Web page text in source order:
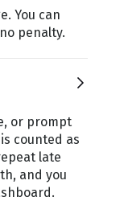
You can
penalty.
or prompt
counted as
late
and you